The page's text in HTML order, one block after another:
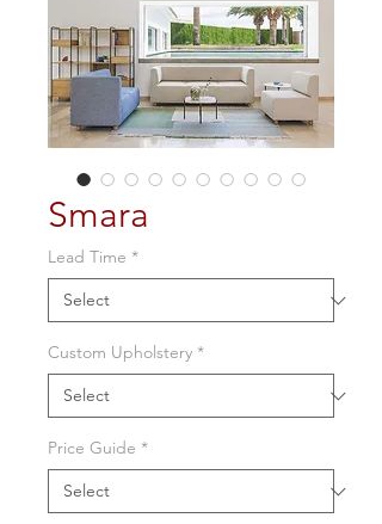
Smara
Lead Time *
Custom Upholstery *
Price Guide *